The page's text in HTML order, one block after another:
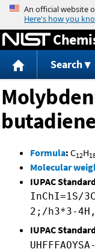
Search
Formula: C12H
Molecular
IUPAC
InChI=1S/
2;/h3*3-
IUPAC